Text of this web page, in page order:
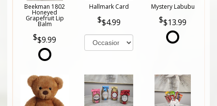
Beekman 1802
Honeyed
Grapefruit Lip
Balm
$9.99
Hallmark Card
$4.99
Mystery Labubu
$13.99